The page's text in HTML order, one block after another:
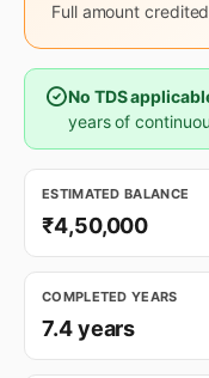
Full amount
No TDS
years of
ESTIMATED BALANCE
₹4,50,000
COMPLETED YEARS
7.4 years